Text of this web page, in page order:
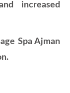
increased
Spa Ajman